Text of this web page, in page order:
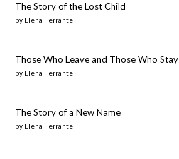
The Story of the Lost Child
by Elena Ferrante
Those Who Leave and Those Who Stay
by Elena Ferrante
The Story of a New Name
by Elena Ferrante